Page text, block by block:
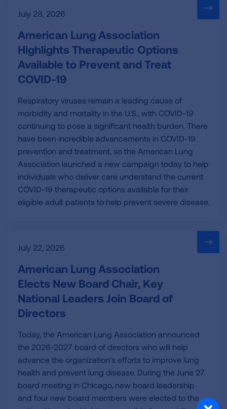
July 28, 2026
American Lung Association
Highlights Therapeutic Options
Available to Prevent and Treat
COVID-19
Respiratory viruses remain a leading cause of
morbidity and mortality in the U.S., with COVID-19
continuing to pose a significant health burden. There
have been incredible advancements in COVID-19
prevention and treatment, so the American Lung
Association launched a new campaign today to help
individuals who deliver care understand the current
COVID-19 therapeutic options available for their
eligible adult patients to help prevent severe disease.
July 22, 2026
American Lung Association
Elects New Board Chair, Key
National Leaders Join Board of
Directors
Today, the American Lung Association announced
the 2026-2027 board of directors who will help
advance the organization’s efforts to improve lung
health and prevent lung disease. During the June 27
board meeting in Chicago, new board leadership
and four new board members were elected to the